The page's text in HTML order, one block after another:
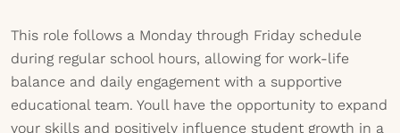
This role follows a Monday through Friday schedule
during regular school hours, allowing for work-life
balance and daily engagement with a supportive
educational team. Youll have the opportunity to expand
your skills and positively influence student growth in a